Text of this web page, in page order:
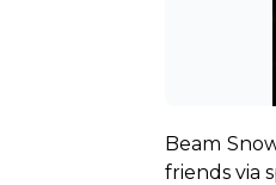
Beam
friends via